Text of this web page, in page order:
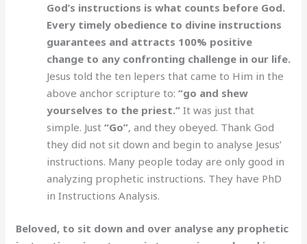
God’s instructions is what counts before God.
Every timely obedience to divine instructions
guarantees and attracts 100% positive
change to any confronting challenge in our life.
Jesus told the ten lepers that came to Him in the
above anchor scripture to:“go and shew
yourselves to the priest.”It was just that
simple. Just“Go”, and they obeyed. Thank God
they did not sit down and begin to analyse Jesus’
instructions. Many people today are only good in
analyzing prophetic instructions. They have PhD
in Instructions Analysis.
Beloved, to sit down and over analyse any prophetic